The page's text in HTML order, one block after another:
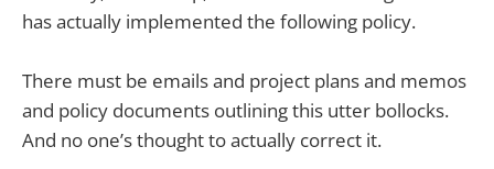
has actually implemented the following policy.
There must be emails and project plans and memos
and policy documents outlining this utter bollocks.
And no one’s thought to actually correct it.